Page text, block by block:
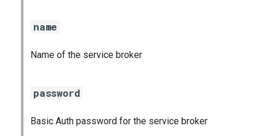
name
Name of the service broker
password
Basic Auth password for the service broker